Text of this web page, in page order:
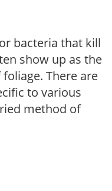
bacteria that kill
show up as the
There are
to various
method of